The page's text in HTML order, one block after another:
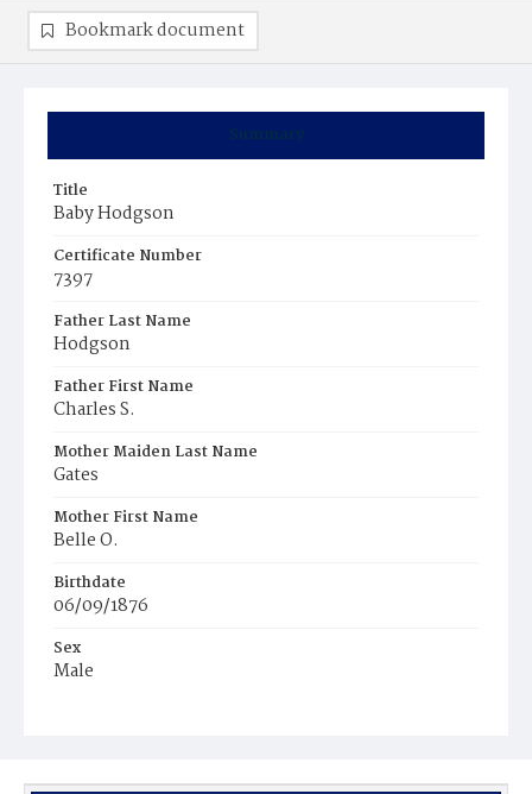
Summary
Title
Baby Hodgson
Certificate Number
7397
Father Last Name
Hodgson
Father First Name
Charles S.
Mother Maiden Last Name
Gates
Mother First Name
Belle O.
Birthdate
06/09/1876
Sex
Male
Bookmark document